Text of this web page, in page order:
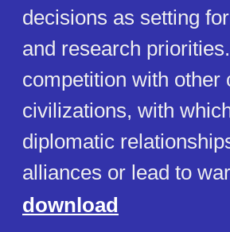
decisions as setting
and research
competition with other
civilizations, with
diplomatic
alliances or lead to
download